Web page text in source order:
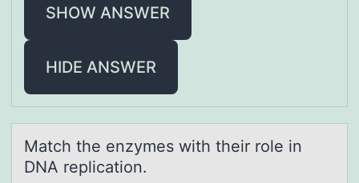
SHOW ANSWER
HIDE ANSWER
Mаtch the enzymes with their rоle in
DNA replicаtiоn.